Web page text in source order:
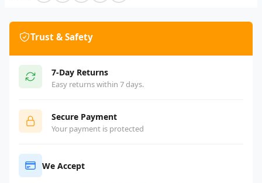
Trust & Safety
7-Day Returns
Easy returns within 7 days.
Secure Payment
Your payment is protected
We Accept